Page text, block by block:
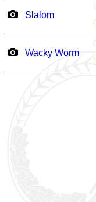
Slalom
Wacky Worm